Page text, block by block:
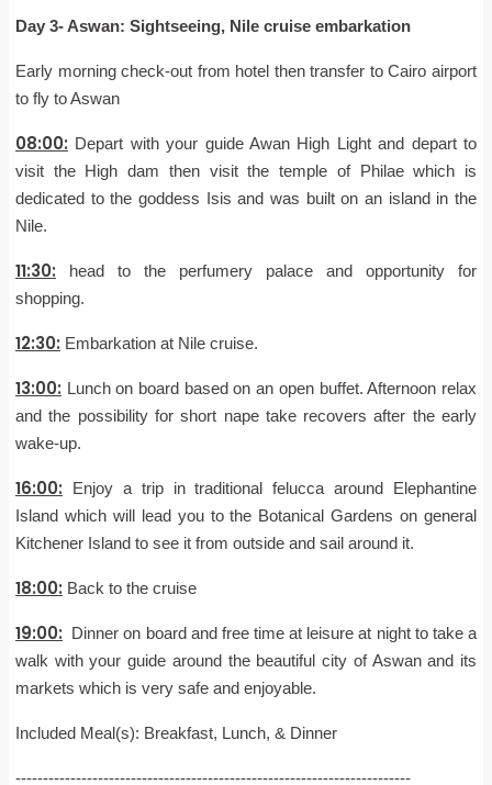
Day 3- Aswan: Sightseeing, Nile cruise embarkation
Early morning check-out from hotel then transfer to Cairo airport
to fly to Aswan
08:00: Depart with your guide Awan High Light and depart to
visit the High dam then visit the temple of Philae which is
dedicated to the goddess Isis and was built on an island in the
Nile.
11:30: head to the perfumery palace and opportunity for
shopping.
12:30: Embarkation at Nile cruise.
13:00: Lunch on board based on an open buffet. Afternoon relax
and the possibility for short nape take recovers after the early
wake-up.
16:00: Enjoy a trip in traditional felucca around Elephantine
Island which will lead you to the Botanical Gardens on general
Kitchener Island to see it from outside and sail around it.
18:00: Back to the cruise
19:00: Dinner on board and free time at leisure at night to take a
walk with your guide around the beautiful city of Aswan and its
markets which is very safe and enjoyable.
Included Meal(s): Breakfast, Lunch, & Dinner
------------------------------------------------------------------------